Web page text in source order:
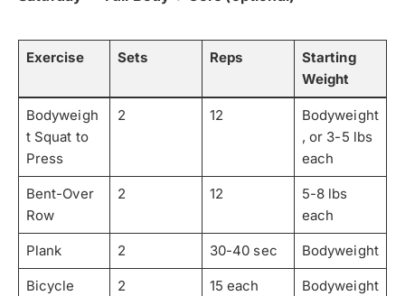
Exercise Sets Reps
Starting
Weight
Bodyweigh
t Squat to
Press
2 12
Bodyweight
, or 3-5 lbs
each
Bent-Over
Row
2 12
5-8 lbs
each
Plank 2 30-40 sec Bodyweight
Bicycle
2
15 each
Bodyweight